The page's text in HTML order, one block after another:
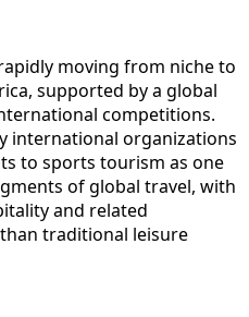
moving from niche to
supported by a global
competitions.
international organizations
to sports tourism as one
of global travel, with
and related
traditional leisure